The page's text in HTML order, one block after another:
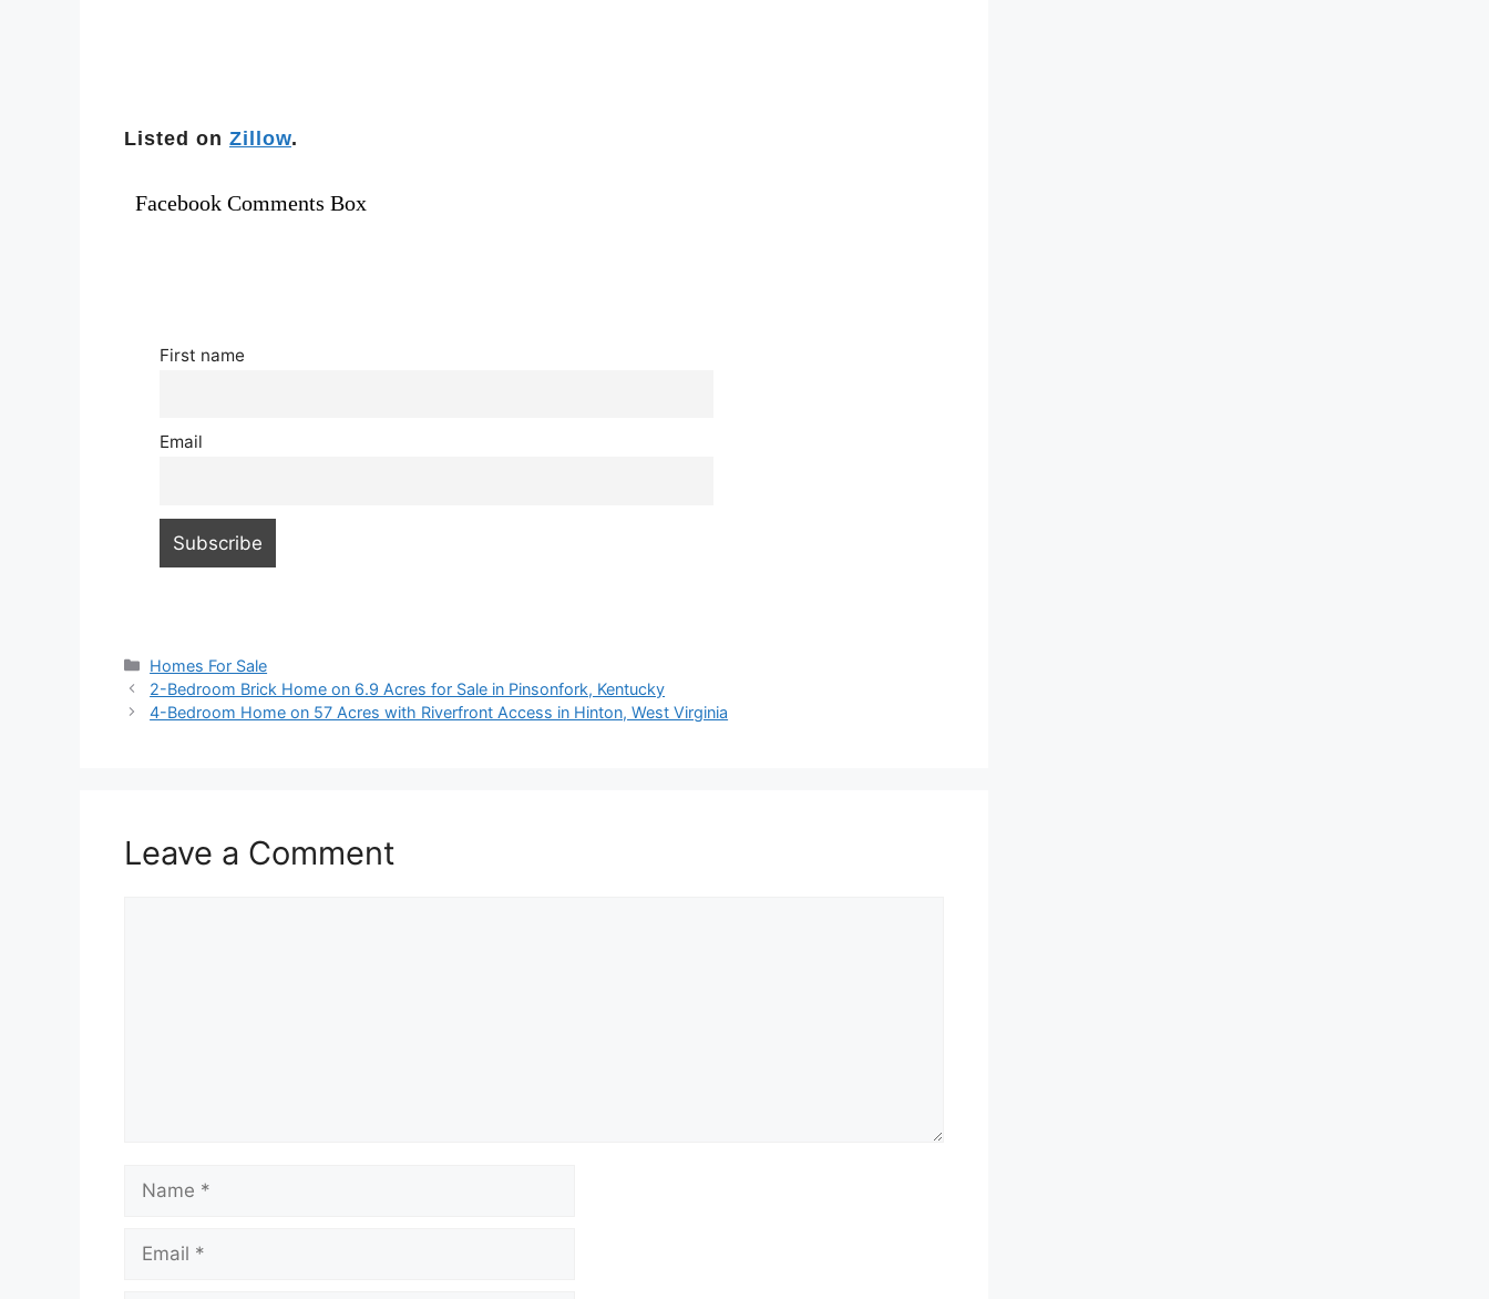
Listed on Zillow.
Facebook Comments Box
First name
Email
Categories
Homes For Sale
2-Bedroom Brick Home on 6.9 Acres for Sale in Pinsonfork, Kentucky
4-Bedroom Home on 57 Acres with Riverfront Access in Hinton, West Virginia
Leave a Comment